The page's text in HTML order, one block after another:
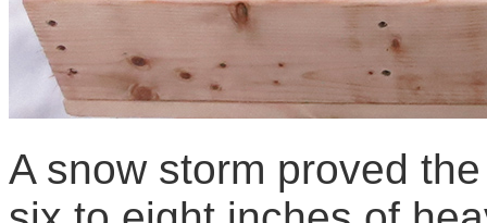
A snow storm proved